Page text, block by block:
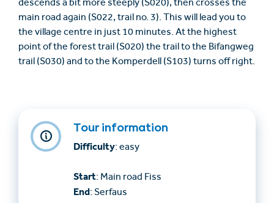
descends a bit more steeply (S020), then crosses the
main road again (S022, trail no. 3). This will lead you to
the village centre in just 10 minutes. At the highest
point of the forest trail (S020) the trail to the Bifangweg
trail (S030) and to the Komperdell (S103) turns off right.
Tour information
Difficulty: easy
Start: Main road Fiss
End: Serfaus